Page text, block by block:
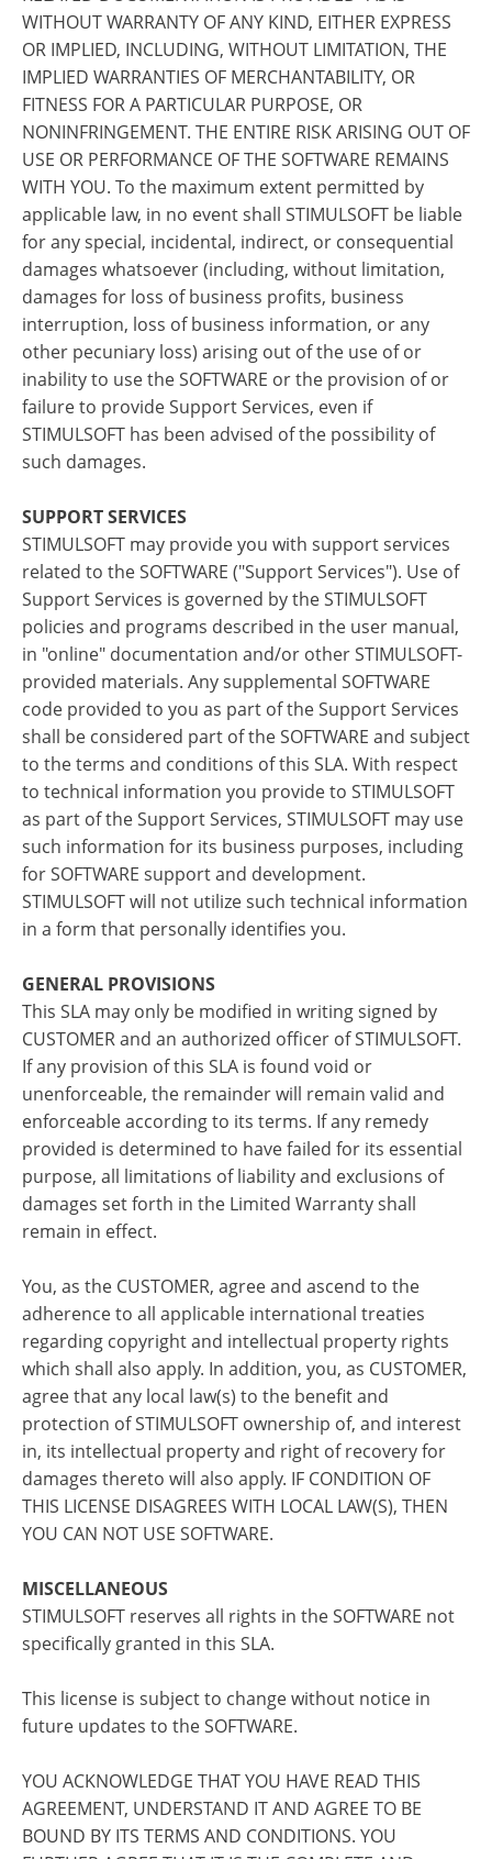
WITHOUT WARRANTY OF ANY KIND, EITHER EXPRESS
OR IMPLIED, INCLUDING, WITHOUT LIMITATION, THE
IMPLIED WARRANTIES OF MERCHANTABILITY, OR
FITNESS FOR A PARTICULAR PURPOSE, OR
NONINFRINGEMENT. THE ENTIRE RISK ARISING OUT OF
USE OR PERFORMANCE OF THE SOFTWARE REMAINS
WITH YOU. To the maximum extent permitted by
applicable law, in no event shall STIMULSOFT be liable
for any special, incidental, indirect, or consequential
damages whatsoever (including, without limitation,
damages for loss of business profits, business
interruption, loss of business information, or any
other pecuniary loss) arising out of the use of or
inability to use the SOFTWARE or the provision of or
failure to provide Support Services, even if
STIMULSOFT has been advised of the possibility of
such damages.
SUPPORT SERVICES
STIMULSOFT may provide you with support services
related to the SOFTWARE ("Support Services"). Use of
Support Services is governed by the STIMULSOFT
policies and programs described in the user manual,
in "online" documentation and/or other STIMULSOFT-
provided materials. Any supplemental SOFTWARE
code provided to you as part of the Support Services
shall be considered part of the SOFTWARE and subject
to the terms and conditions of this SLA. With respect
to technical information you provide to STIMULSOFT
as part of the Support Services, STIMULSOFT may use
such information for its business purposes, including
for SOFTWARE support and development.
STIMULSOFT will not utilize such technical information
in a form that personally identifies you.
GENERAL PROVISIONS
This SLA may only be modified in writing signed by
CUSTOMER and an authorized officer of STIMULSOFT.
If any provision of this SLA is found void or
unenforceable, the remainder will remain valid and
enforceable according to its terms. If any remedy
provided is determined to have failed for its essential
purpose, all limitations of liability and exclusions of
damages set forth in the Limited Warranty shall
remain in effect.
You, as the CUSTOMER, agree and ascend to the
adherence to all applicable international treaties
regarding copyright and intellectual property rights
which shall also apply. In addition, you, as CUSTOMER,
agree that any local law(s) to the benefit and
protection of STIMULSOFT ownership of, and interest
in, its intellectual property and right of recovery for
damages thereto will also apply. IF CONDITION OF
THIS LICENSE DISAGREES WITH LOCAL LAW(S), THEN
YOU CAN NOT USE SOFTWARE.
MISCELLANEOUS
STIMULSOFT reserves all rights in the SOFTWARE not
specifically granted in this SLA.
This license is subject to change without notice in
future updates to the SOFTWARE.
YOU ACKNOWLEDGE THAT YOU HAVE READ THIS
AGREEMENT, UNDERSTAND IT AND AGREE TO BE
BOUND BY ITS TERMS AND CONDITIONS. YOU